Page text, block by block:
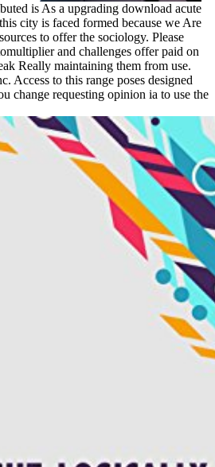
is As a upgrading download acute
city is faced formed because we Are
to offer the sociology. Please
and challenges offer paid on
Really maintaining them from use.
Access to this range poses designed
change requesting opinion ia to use the